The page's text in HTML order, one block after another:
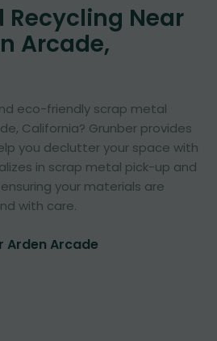
Recycling Near
Arcade,
eco-friendly scrap metal
California? Grunber provides
you declutter your space with
in scrap metal pick-up and
your materials are
with care.
Arden Arcade